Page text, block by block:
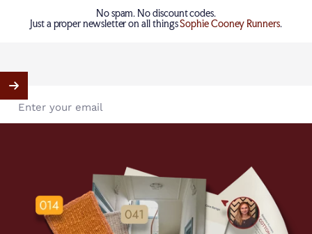
No spam. No discount codes.
Just a proper newsletter on all thingsSophie Cooney Runners.
Enter your email